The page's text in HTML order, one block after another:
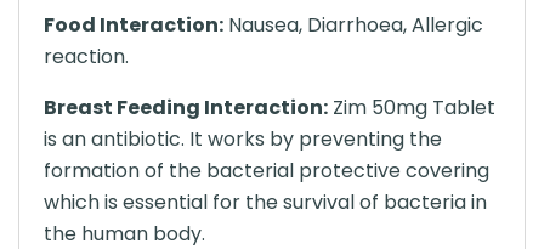
Food Interaction: Nausea, Diarrhoea, Allergic
reaction.
Breast Feeding Interaction: Zim 50mg Tablet
is an antibiotic. It works by preventing the
formation of the bacterial protective covering
which is essential for the survival of bacteria in
the human body.